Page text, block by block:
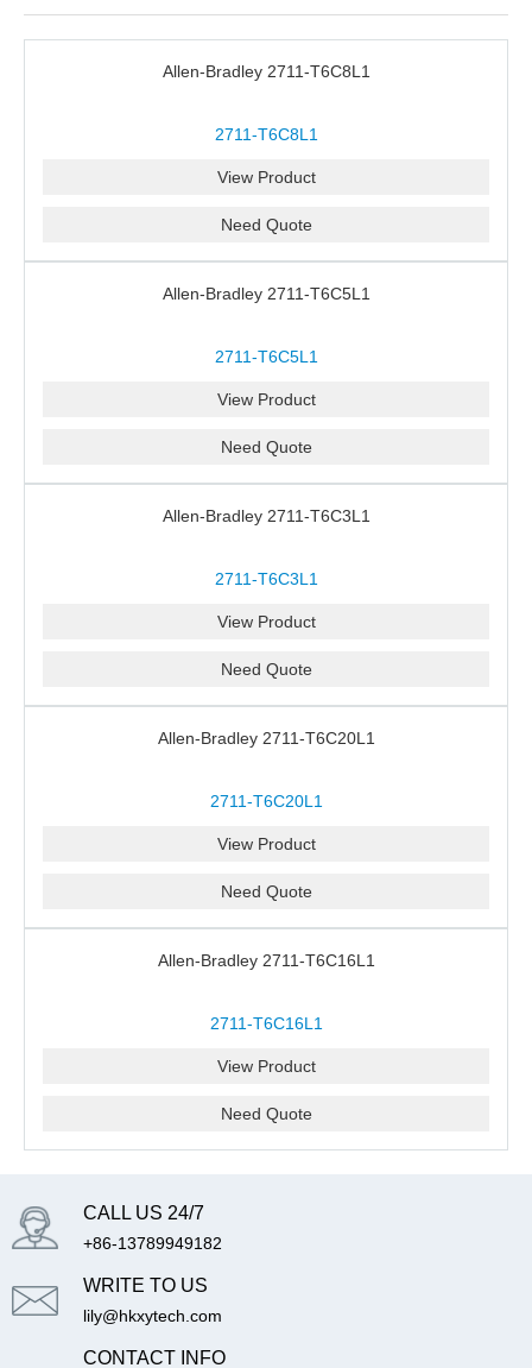
Allen-Bradley 2711-T6C8L1
2711-T6C8L1
View Product
Need Quote
Allen-Bradley 2711-T6C5L1
2711-T6C5L1
View Product
Need Quote
Allen-Bradley 2711-T6C3L1
2711-T6C3L1
View Product
Need Quote
Allen-Bradley 2711-T6C20L1
2711-T6C20L1
View Product
Need Quote
Allen-Bradley 2711-T6C16L1
2711-T6C16L1
View Product
Need Quote
CALL US 24/7
+86-13789949182
WRITE TO US
lily@hkxytech.com
CONTACT INFO